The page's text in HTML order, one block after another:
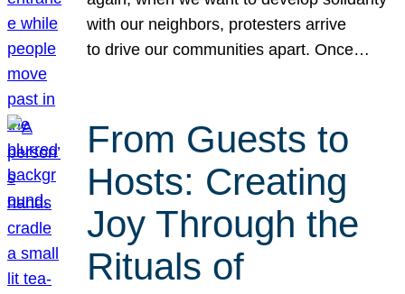
with our neighbors, protesters arrive
to drive our communities apart. Once…
From Guests to
Hosts: Creating
Joy Through the
Rituals of